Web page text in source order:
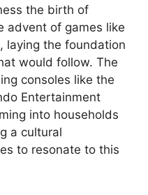
the birth of
advent of games like
laying the foundation
would follow. The
consoles like the
Entertainment
into households
a cultural
to resonate to this